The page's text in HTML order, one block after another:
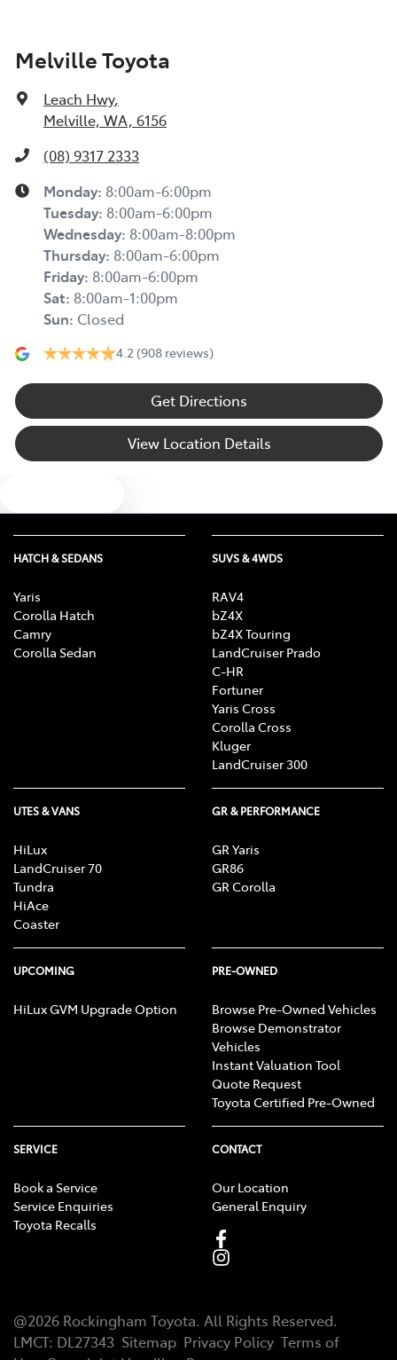
Melville Toyota
Leach Hwy,
Melville, WA, 6156
(08) 9317 2333
Monday: 8:00am-6:00pm
Tuesday: 8:00am-6:00pm
Wednesday: 8:00am-8:00pm
Thursday: 8:00am-6:00pm
Friday: 8:00am-6:00pm
Sat: 8:00am-1:00pm
Sun: Closed
4.2 (908 reviews)
Get Directions
View Location Details
HATCH & SEDANS
Yaris
Corolla Hatch
Camry
Corolla Sedan
SUVS & 4WDS
RAV4
bZ4X
bZ4X Touring
LandCruiser Prado
C-HR
Fortuner
Yaris Cross
Corolla Cross
Kluger
LandCruiser 300
UTES & VANS
HiLux
LandCruiser 70
Tundra
HiAce
Coaster
GR & PERFORMANCE
GR Yaris
GR86
GR Corolla
UPCOMING
HiLux GVM Upgrade Option
PRE-OWNED
Browse Pre-Owned Vehicles
Browse Demonstrator
Vehicles
Instant Valuation Tool
Quote Request
Toyota Certified Pre-Owned
SERVICE
Book a Service
Service Enquiries
Toyota Recalls
CONTACT
Our Location
General Enquiry
@2026 Rockingham Toyota. All Rights Reserved.
LMCT: DL27343 Sitemap Privacy Policy Terms of